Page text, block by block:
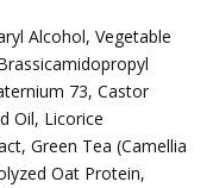
Alcohol, Vegetable
73, Castor
Oil, Licorice
Green Tea (Camellia
Oat Protein,